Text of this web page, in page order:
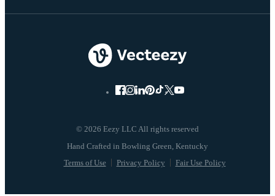
© 2026 Eezy LLC All rights reserved
Terms of Use Privacy Policy Fair Use Policy